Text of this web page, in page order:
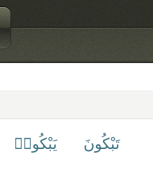
تَبْكُونَ يَبْكُوا۟